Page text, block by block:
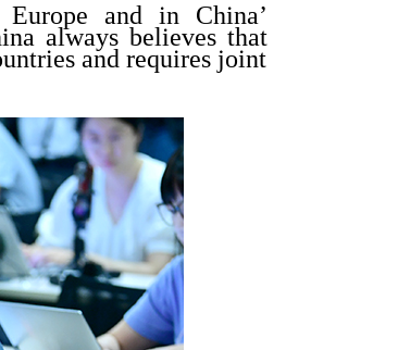
and in China’
always believes that
and requires joint